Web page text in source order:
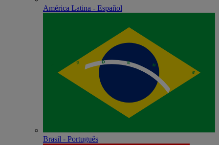
América Latina - Español
Brasil - Português